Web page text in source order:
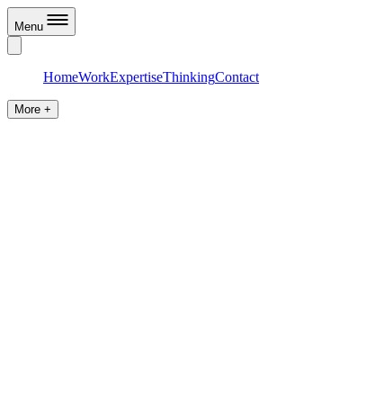
Menu
HomeWorkExpertiseThinkingContact
More +